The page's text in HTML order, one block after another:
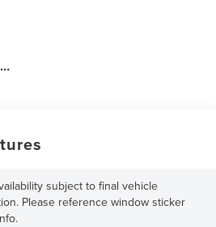
subject to final vehicle
Please reference window sticker